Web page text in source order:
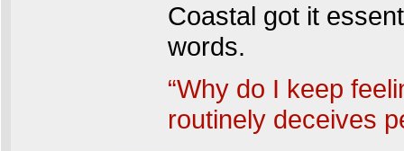
Coastal got it
words.
“Why do I keep
routinely deceives